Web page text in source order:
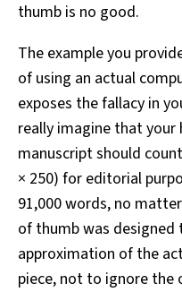
thumb is no good.
The example you
of using an actual
exposes the fallacy in
really imagine that your
manuscript should
× 250) for editorial
91,000 words, no
of thumb was designed
approximation of the
piece, not to ignore